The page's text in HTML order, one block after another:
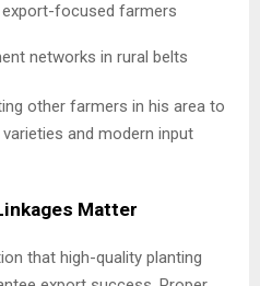
focused farmers
networks in rural belts
other farmers in his area to
and modern input
Matter
that high-quality planting